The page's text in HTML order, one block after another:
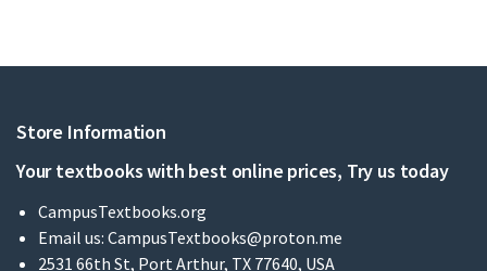
Store Information
Your textbooks with best online prices, Try us today
CampusTextbooks.org
Email us: CampusTextbooks@proton.me
2531 66th St, Port Arthur, TX 77640, USA